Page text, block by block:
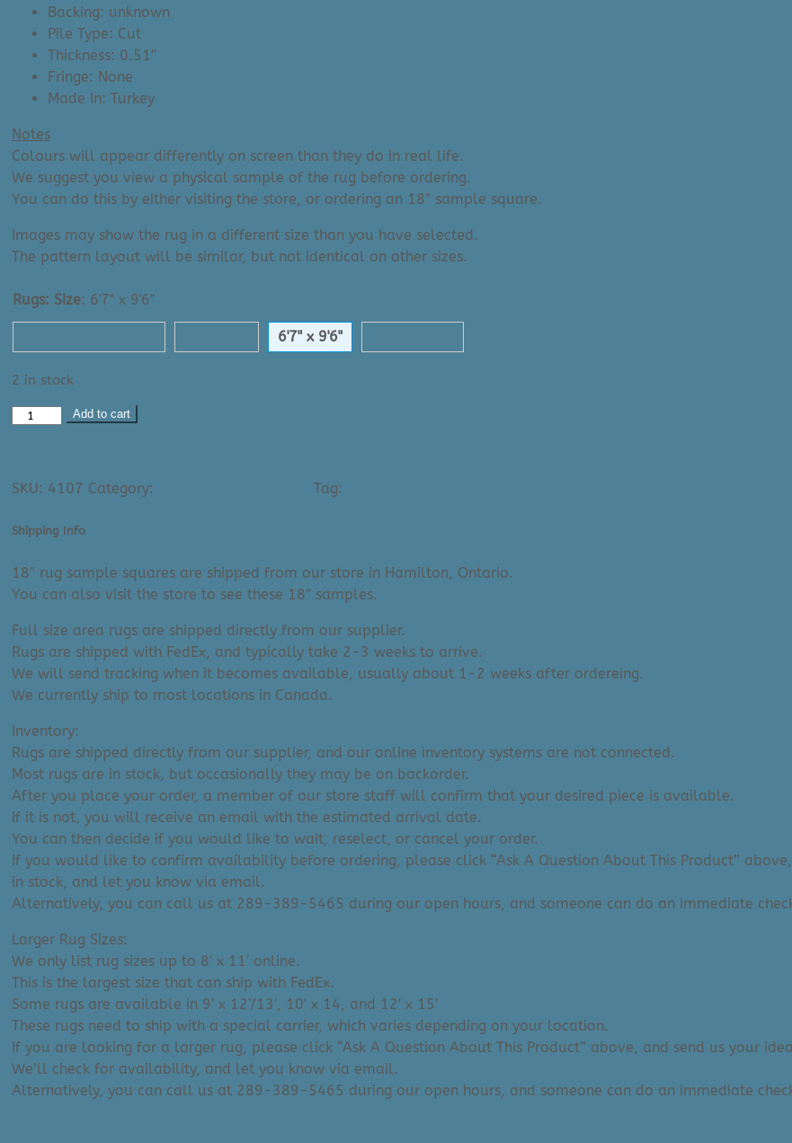
Backing: unknown
Pile Type: Cut
Thickness: 0.51″
Fringe: None
Made In: Turkey
Notes
Colours will appear differently on screen than they do in real life.
We suggest you view a physical sample of the rug before ordering.
You can do this by either visiting the store, or ordering an 18″ sample square.
Images may show the rug in a different size than you have selected.
The pattern layout will be similar, but not identical on other sizes.
Rugs: Size: 6'7" x 9'6"
6'7" x 9'6"
2 in stock
Area
2304
x
9'6")
quantity
Add to cart
SKU: 4107 Category: Tag:
Shipping Info
18″ rug sample squares are shipped from our store in Hamilton, Ontario.
You can also visit the store to see these 18″ samples.
Full size area rugs are shipped directly from our supplier.
Rugs are shipped with FedEx, and typically take 2-3 weeks to arrive.
We will send tracking when it becomes available, usually about 1-2 weeks after ordereing.
We currently ship to most locations in Canada.
Inventory:
Rugs are shipped directly from our supplier, and our online inventory systems are not connected.
Most rugs are in stock, but occasionally they may be on backorder.
After you place your order, a member of our store staff will confirm that your desired piece is available.
If it is not, you will receive an email with the estimated arrival date.
You can then decide if you would like to wait, reselect, or cancel your order.
If you would like to confirm availability before ordering, please click “Ask A Question About This Product”
in stock, and let you know via email.
Alternatively, you can call us at 289-389-5465 during our open hours, and someone can do an immediate
Larger Rug Sizes:
We only list rug sizes up to 8′ x 11′ online.
This is the largest size that can ship with FedEx.
Some rugs are available in 9′ x 12’/13′, 10′ x 14, and 12′ x 15′
These rugs need to ship with a special carrier, which varies depending on your location.
If you are looking for a larger rug, please click “Ask A Question About This Product” above, and send us your
We’ll check for availability, and let you know via email.
Alternatively, you can call us at 289-389-5465 during our open hours, and someone can do an immediate